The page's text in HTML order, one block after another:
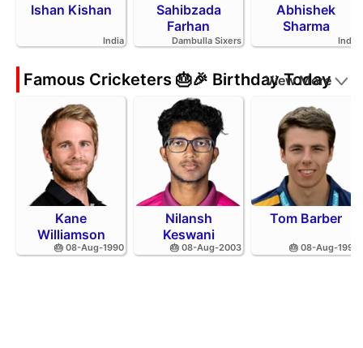
Ishan Kishan
India
Sahibzada
Farhan
Dambulla Sixers
Abhishek
Sharma
India
Famous Cricketers 🎂🎉 Birthday Today
View More
Kane
Williamson
🎂 08-Aug-1990
Nilansh
Keswani
🎂 08-Aug-2003
Tom Barber
🎂 08-Aug-1995